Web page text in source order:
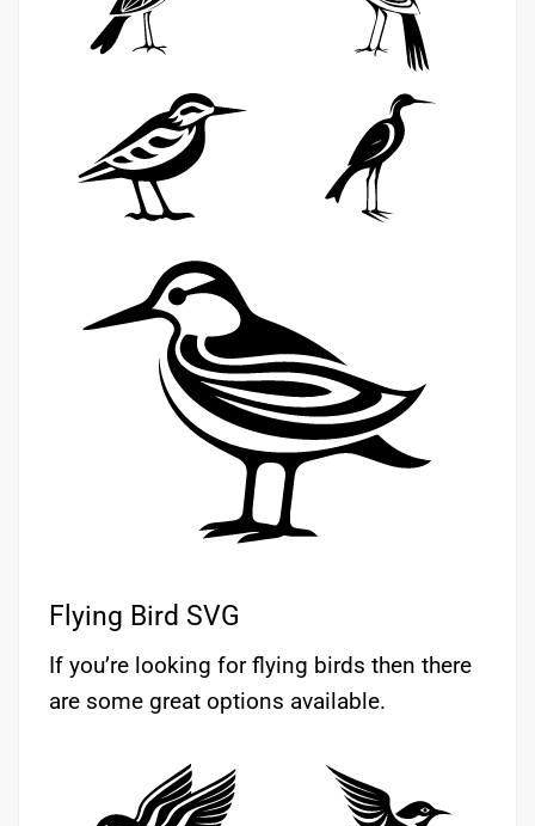
Flying Bird SVG
If you’re looking for flying birds then there
are some great options available.